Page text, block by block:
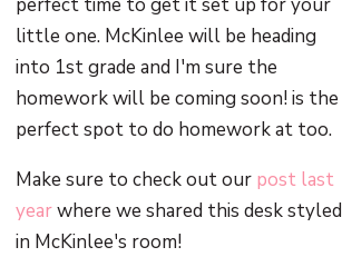
perfect time to get it set up for your
little one. McKinlee will be heading
into 1st grade and I'm sure the
homework will be coming soon! is the
perfect spot to do homework at too.
Make sure to check out our post last
yearwhere we shared this desk styled
in McKinlee's room!